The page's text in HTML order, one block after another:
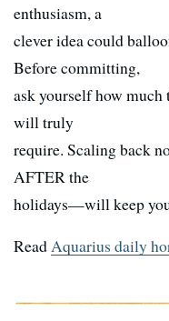
enthusiasm, a
clever idea could
Before committing,
ask yourself how
will truly
require. Scaling back
AFTER the
holidays—will keep you
ReadAquarius daily